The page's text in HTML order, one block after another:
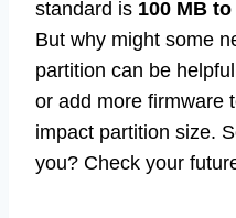
standard is 100 MB
But why might some
partition can be
or add more firmware
impact partition size.
you? Check your